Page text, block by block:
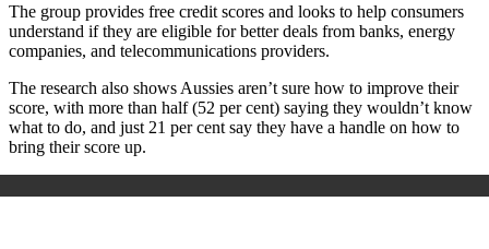
The group provides free credit scores and looks to help consumers
understand if they are eligible for better deals from banks, energy
companies, and telecommunications providers.
The research also shows Aussies aren’t sure how to improve their
score, with more than half (52 per cent) saying they wouldn’t know
what to do, and just 21 per cent say they have a handle on how to
bring their score up.